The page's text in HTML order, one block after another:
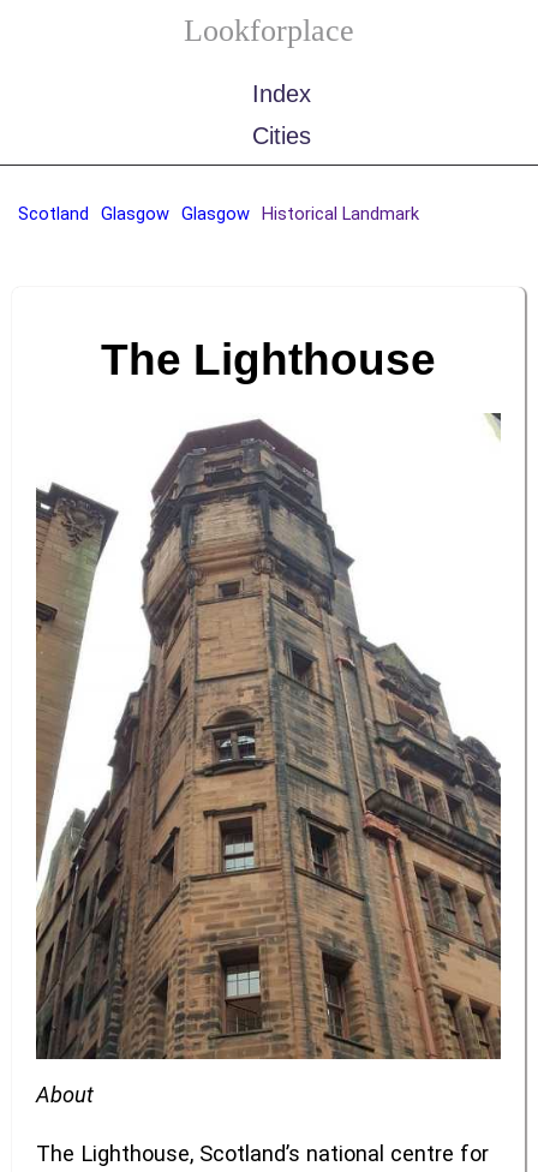
Lookforplace
Index
Cities
Scotland Glasgow Glasgow Historical Landmark
The Lighthouse
About
The Lighthouse, Scotland’s national centre for